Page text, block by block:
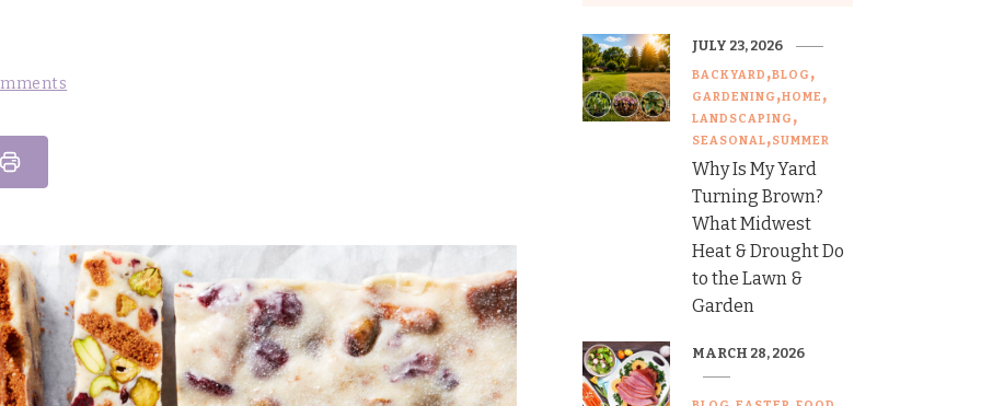
BACKYARD BLOG
GARDENING HOME
LANDSCAPING
SEASONAL SUMMER
Why Is My Yard
Turning Brown?
What Midwest
Heat & Drought Do
to the Lawn &
Garden
JULY 23, 2026
MARCH 28, 2026